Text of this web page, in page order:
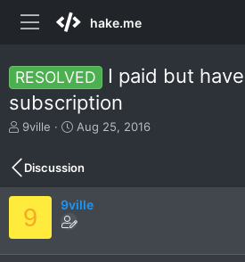
hake.me
RESOLVED
I paid but
subscription
T
r
e
a
d
s
t
a
9ville
S
r
t
d
a
e
Aug 25, 2016
Discussion
9 9ville